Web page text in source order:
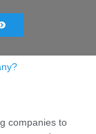
companies to